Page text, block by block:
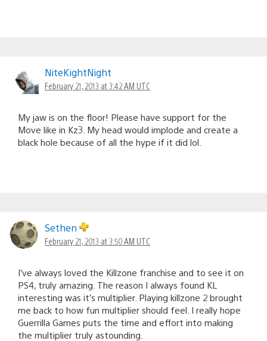
NiteKightNight
February 21, 2013 at 3:42 AM UTC
My jaw is on the floor! Please have support for the
Move like in Kz3. My head would implode and create a
black hole because of all the hype if it did lol.
Sethen
February 21, 2013 at 3:50 AM UTC
I’ve always loved the Killzone franchise and to see it on
PS4, truly amazing. The reason I always found KL
interesting was it’s multiplier. Playing killzone 2 brought
me back to how fun multiplier should feel. I really hope
Guerrilla Games puts the time and effort into making
the multiplier truly astounding.